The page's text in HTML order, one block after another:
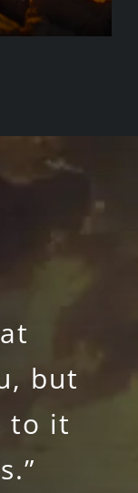
but
to it